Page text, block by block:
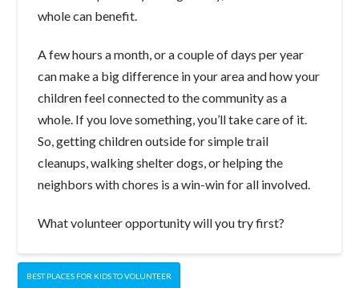
whole can benefit.
A few hours a month, or a couple of days per year
can make a big difference in your area and how your
children feel connected to the community as a
whole. If you love something, you’ll take care of it.
So, getting children outside for simple trail
cleanups, walking shelter dogs, or helping the
neighbors with chores is a win-win for all involved.
What volunteer opportunity will you try first?
BEST PLACES FOR KIDS TO VOLUNTEER